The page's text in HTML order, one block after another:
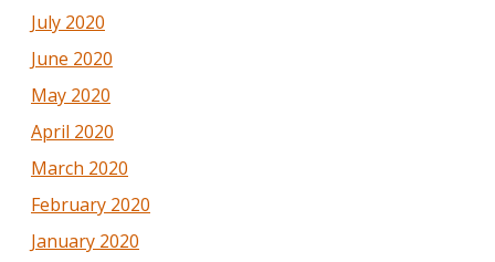
July 2020
June 2020
May 2020
April 2020
March 2020
February 2020
January 2020